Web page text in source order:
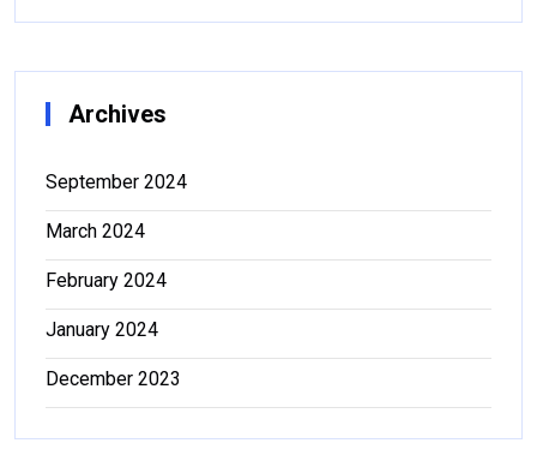
Archives
September 2024
March 2024
February 2024
January 2024
December 2023